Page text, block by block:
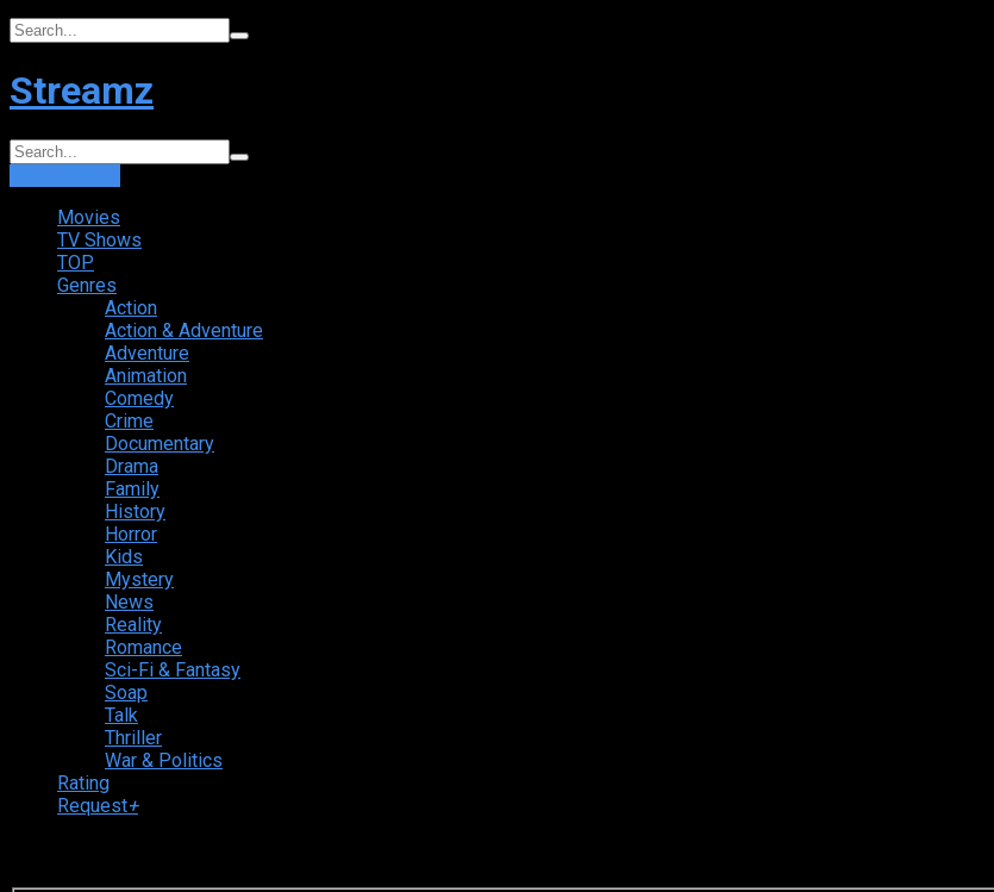
Streamz
Movies
TV Shows
TOP
Genres
Action
Action & Adventure
Adventure
Animation
Comedy
Crime
Documentary
Drama
Family
History
Horror
Kids
Mystery
News
Reality
Romance
Sci-Fi & Fantasy
Soap
Talk
Thriller
War & Politics
Rating
Request+